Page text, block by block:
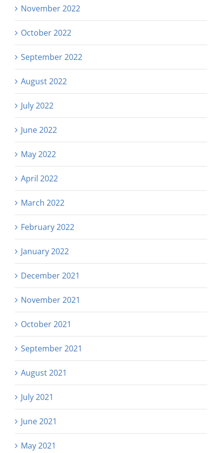
November 2022
October 2022
September 2022
August 2022
July 2022
June 2022
May 2022
April 2022
March 2022
February 2022
January 2022
December 2021
November 2021
October 2021
September 2021
August 2021
July 2021
June 2021
May 2021